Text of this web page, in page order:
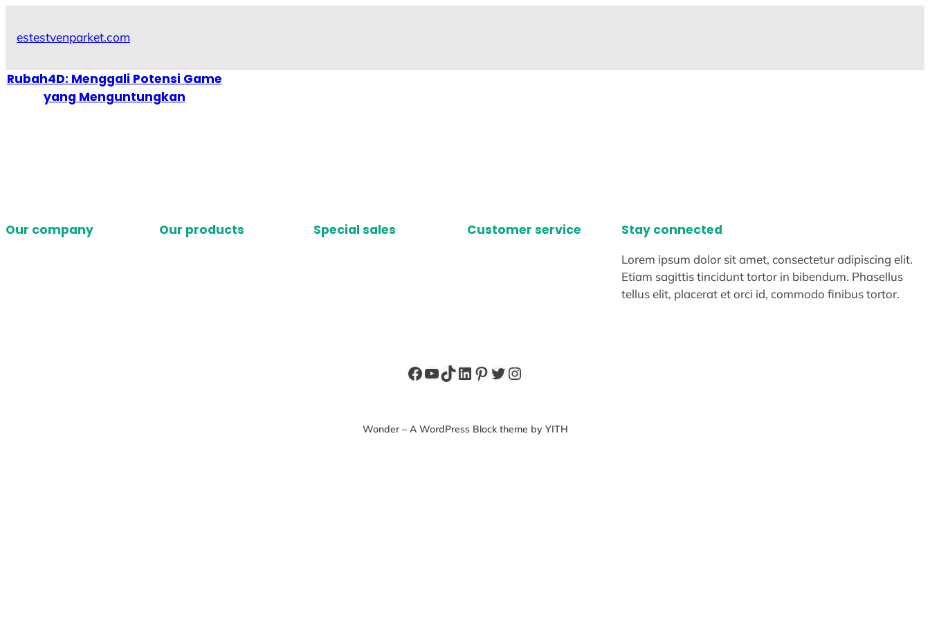
estestvenparket.com
Rubah4D: Menggali Potensi Game
yang Menguntungkan
Our company Our products Special sales Customer service Stay connected
Lorem ipsum dolor sit amet, consectetur adipiscing elit.
Etiam sagittis tincidunt tortor in bibendum. Phasellus
tellus elit, placerat et orci id, commodo finibus tortor.
Facebook
YouTube
TikTok
LinkedIn
Pinterest
Twitter
Instagram
Wonder – A WordPress Block theme by YITH